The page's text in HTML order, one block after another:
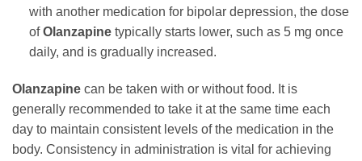
with another medication for bipolar depression, the dose
ofOlanzapinetypically starts lower, such as 5 mg once
daily, and is gradually increased.
Olanzapine can be taken with or without food. It is
generally recommended to take it at the same time each
day to maintain consistent levels of the medication in the
body. Consistency in administration is vital for achieving